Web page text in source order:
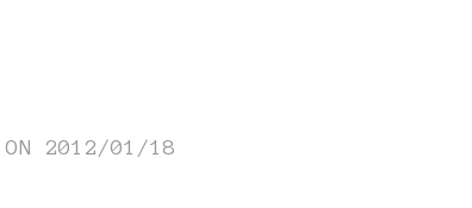
2012/01/18